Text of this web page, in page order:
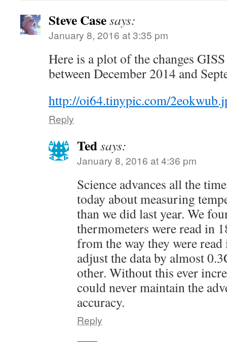
Steve Casesays:
January 8, 2016 at 3:35 pm
Here is a plot of the changes
between December 2014 and
http://oi64.tinypic.com/
Reply
Tedsays:
January 8, 2016 at 4:36 pm
Science advances all the
today about measuring
than we did last year. We
thermometers were read in
from the way they were
adjust the data by almost
other. Without this ever
could never maintain the
accuracy.
Reply